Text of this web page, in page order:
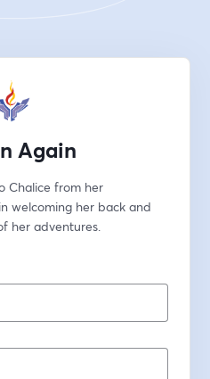
Again
Chalice from her
welcoming her back and
her adventures.